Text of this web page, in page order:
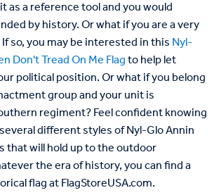
as a reference tool and you would
by history. Or what if you are a very
so, you may be interested in thisNyl-
Don't Tread On Me Flagto help let
political position. Or what if you belong
group and your unit is
regiment? Feel confident knowing
different styles of Nyl-Glo Annin
that will hold up to the outdoor
the era of history, you can find a
flag at FlagStoreUSA.com.